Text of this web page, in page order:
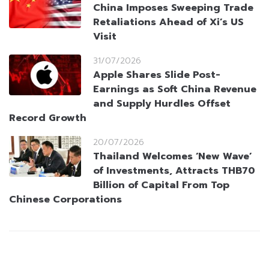
China Imposes Sweeping Trade
Retaliations Ahead of Xi’s US
Visit
31/07/2026
Apple Shares Slide Post-
Earnings as Soft China Revenue
and Supply Hurdles Offset
Record Growth
20/07/2026
Thailand Welcomes ‘New Wave’
of Investments, Attracts THB70
Billion of Capital From Top
Chinese Corporations